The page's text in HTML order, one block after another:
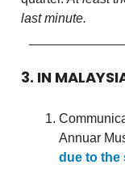
last minute.
3. IN
Annuar
due to the